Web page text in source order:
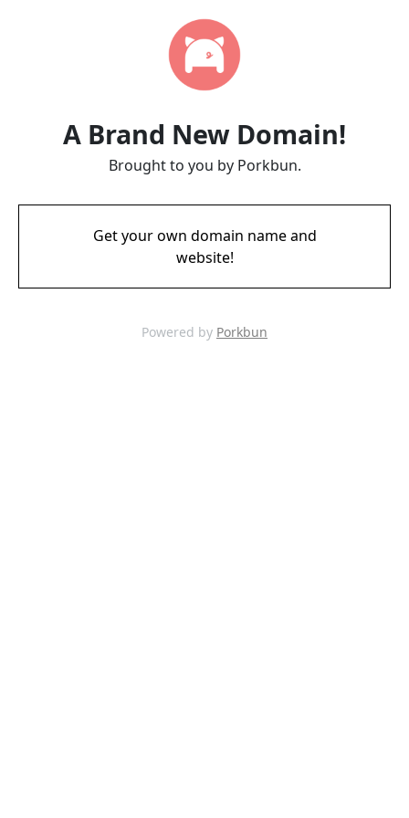
A Brand New Domain!
Brought to you by Porkbun.
Get your own domain name and
website!
Powered by Porkbun